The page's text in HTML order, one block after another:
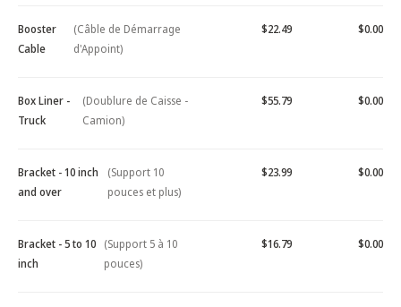
Booster
Cable
(Câble de Démarrage
d'Appoint)
$22.49 $0.00
Box Liner -
Truck
(Doublure de Caisse -
Camion)
$55.79 $0.00
Bracket - 10 inch
and over
(Support 10
pouces et plus)
$23.99 $0.00
Bracket - 5 to 10
inch
(Support 5 à 10
pouces)
$16.79 $0.00